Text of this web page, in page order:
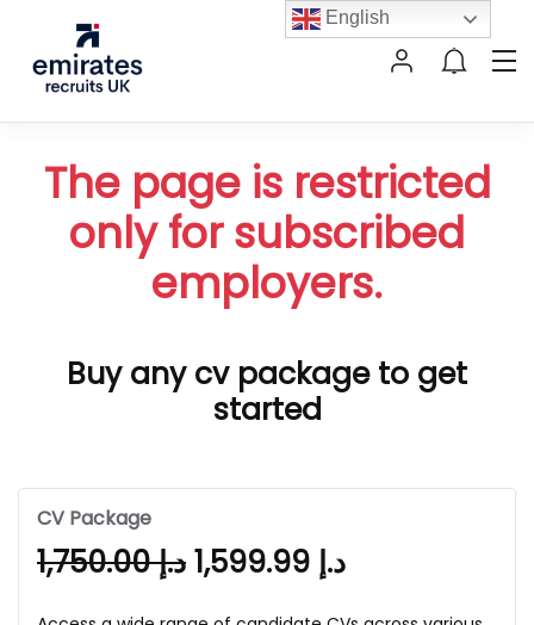
The page is restricted
only for subscribed
employers.
Buy any cv package to get
started
CV Package
د.إ1,750.00 د.إ
English